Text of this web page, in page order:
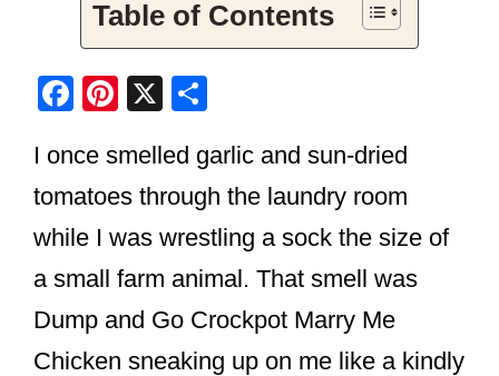
Table of Contents
F
c
e
b
o
o
k
Pi
er
e
st
X
ar
e
I once smelled garlic and sun-dried
tomatoes through the laundry room
while I was wrestling a sock the size of
a small farm animal. That smell was
Dump and Go Crockpot Marry Me
Chicken sneaking up on me like a kindly